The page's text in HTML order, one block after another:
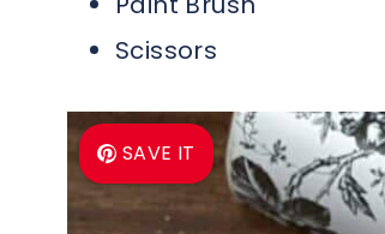
Scissors
SAVE IT